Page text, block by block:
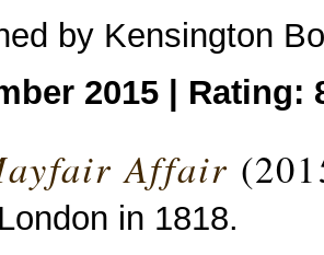
by Kensington
2015 | Rating:
Affair
in 1818.